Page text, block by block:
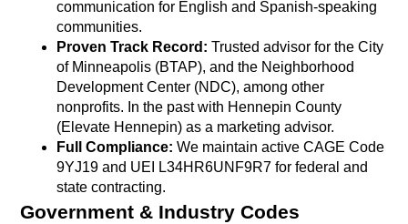
communication for English and Spanish-speaking
communities.
Proven Track Record: Trusted advisor for the City
of Minneapolis (BTAP), and the Neighborhood
Development Center (NDC), among other
nonprofits. In the past with Hennepin County
(Elevate Hennepin) as a marketing advisor.
Full Compliance: We maintain active CAGE Code
9YJ19 and UEI L34HR6UNF9R7 for federal and
state contracting.
Government & Industry Codes